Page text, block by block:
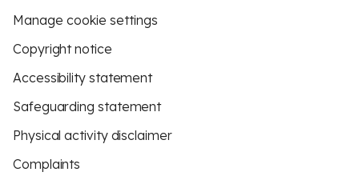
Manage cookie settings
Copyright notice
Accessibility statement
Safeguarding statement
Physical activity disclaimer
Complaints